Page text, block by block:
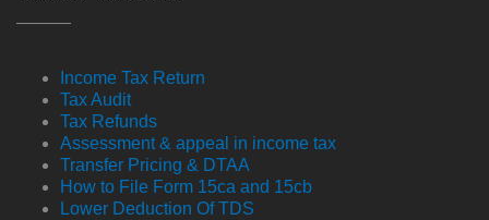
Income Tax Return
Tax Audit
Tax Refunds
Assessment & appeal in income tax
Transfer Pricing & DTAA
How to File Form 15ca and 15cb
Lower Deduction Of TDS